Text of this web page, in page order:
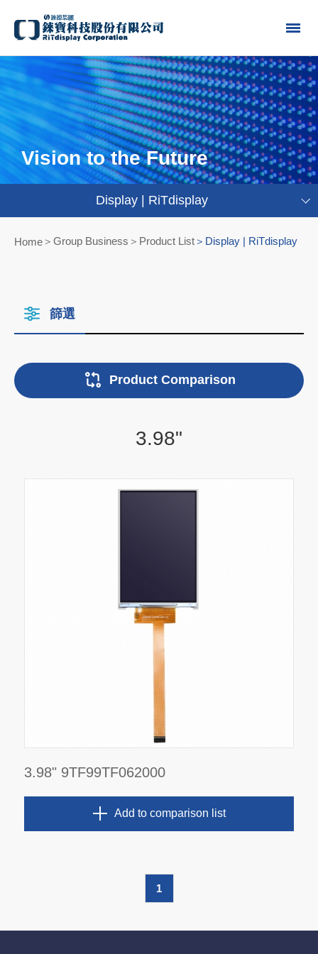
Vision to the Future
Display | RiTdisplay
Home Group Business＞Product List Display | RiTdisplay
篩選
Product Comparison
3.98"
3.98" 9TF99TF062000
Add to comparison list
1